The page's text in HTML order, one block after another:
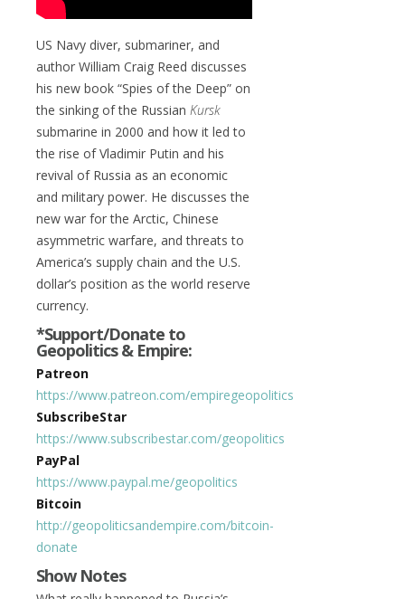
US Navy diver, submariner, and
author William Craig Reed discusses
his new book “Spies of the Deep” on
the sinking of the Russian Kursk
submarine in 2000 and how it led to
the rise of Vladimir Putin and his
revival of Russia as an economic
and military power. He discusses the
new war for the Arctic, Chinese
asymmetric warfare, and threats to
America’s supply chain and the U.S.
dollar’s position as the world reserve
currency.
*Support/Donate to
Geopolitics & Empire:
Patreon
https://www.patreon.com/empiregeopolitics
SubscribeStar
https://www.subscribestar.com/geopolitics
PayPal
https://www.paypal.me/geopolitics
Bitcoin
http://geopoliticsandempire.com/bitcoin-
donate
Show Notes